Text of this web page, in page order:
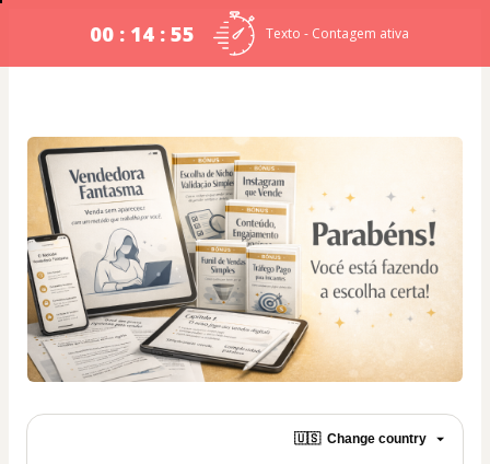
00 : 14 : 54 Texto - Contagem ativa
🇺🇸 Change country